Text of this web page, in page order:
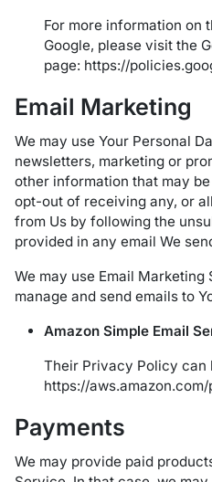
For more information on
Google, please visit the
page: https://
Email Marketing
We may use Your Personal
newsletters, marketing or
other information that may
opt-out of receiving any, or
from Us by following the
provided in any email We
We may use Email
manage and send emails to
Amazon Simple Email
Their Privacy Policy can
https://
Payments
We may provide paid